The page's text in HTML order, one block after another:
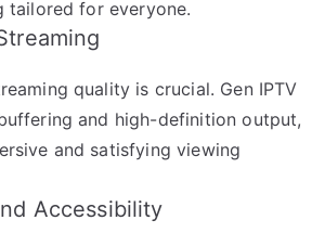
tailored for everyone.
quality is crucial. Gen IPTV
and high-definition output,
and satisfying viewing
Accessibility